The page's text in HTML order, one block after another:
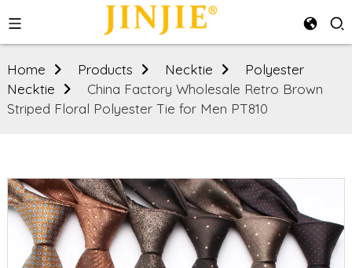
Home Products Necktie
Polyester
Necktie
China Factory Wholesale Retro Brown
Striped Floral Polyester Tie for Men PT810